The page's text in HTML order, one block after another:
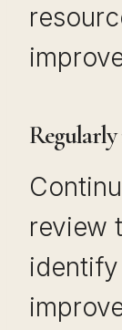
review